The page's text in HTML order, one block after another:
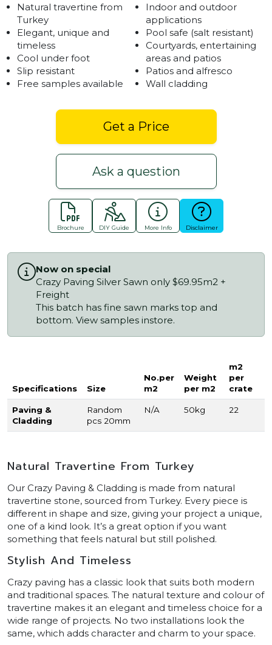
Natural travertine from
Turkey
Elegant, unique and
timeless
Cool under foot
Slip resistant
Free samples available
Indoor and outdoor
applications
Pool safe (salt resistant)
Courtyards, entertaining
areas and patios
Patios and alfresco
Wall cladding
Get a Price
Ask a question
Brochure DIY Guide More Info Disclaimer
Now on special
Crazy Paving Silver Sawn only $69.95m2 +
Freight
This batch has fine sawn marks top and
bottom. View samples instore.
Specifications Size
No.per
m2
Weight
per m2
m2
per
crate
Paving &
Cladding
Random
pcs 20mm
N/A 50kg 22
Natural Travertine From Turkey
Our Crazy Paving & Cladding is made from natural
travertine stone, sourced from Turkey. Every piece is
different in shape and size, giving your project a unique,
one of a kind look. It’s a great option if you want
something that feels natural but still polished.
Stylish And Timeless
Crazy paving has a classic look that suits both modern
and traditional spaces. The natural texture and colour of
travertine makes it an elegant and timeless choice for a
wide range of projects. No two installations look the
same, which adds character and charm to your space.